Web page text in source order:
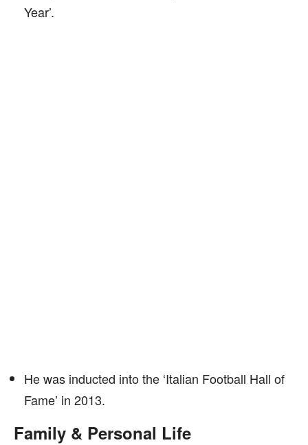
Year’.
He was inducted into the ‘Italian Football Hall of
Fame’ in 2013.
Family & Personal Life